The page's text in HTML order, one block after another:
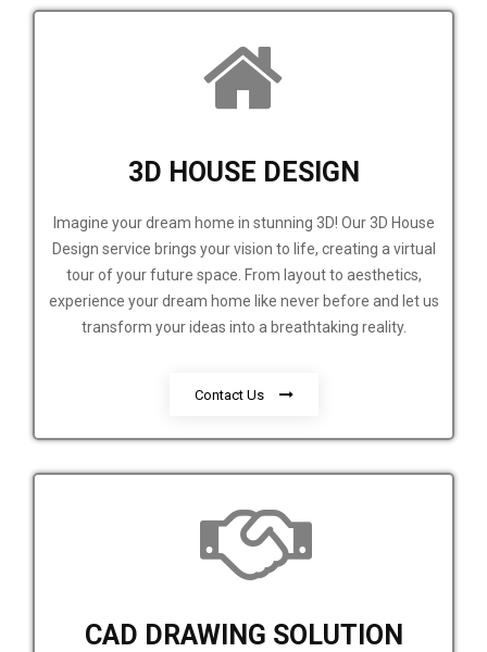
3D HOUSE DESIGN
Imagine your dream home in stunning 3D! Our 3D House
Design service brings your vision to life, creating a virtual
tour of your future space. From layout to aesthetics,
experience your dream home like never before and let us
transform your ideas into a breathtaking reality.
Contact Us
CAD DRAWING SOLUTION